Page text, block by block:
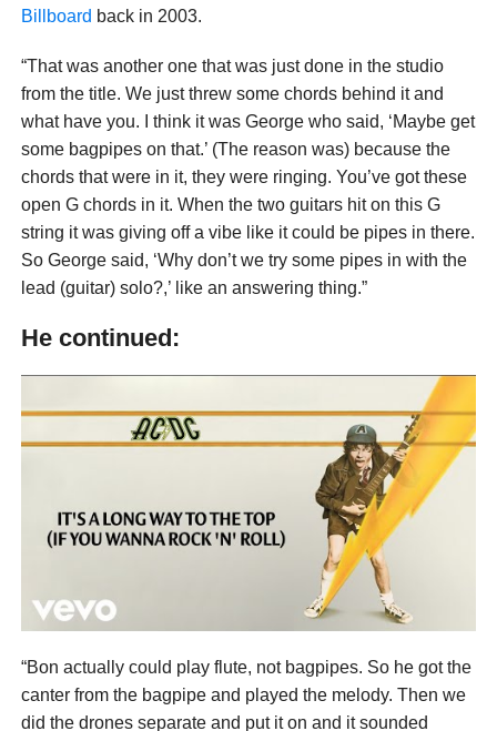
Billboard back in 2003.
“That was another one that was just done in the studio
from the title. We just threw some chords behind it and
what have you. I think it was George who said, ‘Maybe get
some bagpipes on that.’ (The reason was) because the
chords that were in it, they were ringing. You’ve got these
open G chords in it. When the two guitars hit on this G
string it was giving off a vibe like it could be pipes in there.
So George said, ‘Why don’t we try some pipes in with the
lead (guitar) solo?,’ like an answering thing.”
He continued:
“Bon actually could play flute, not bagpipes. So he got the
canter from the bagpipe and played the melody. Then we
did the drones separate and put it on and it sounded